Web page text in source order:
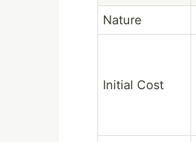
Nature
Initial Cost